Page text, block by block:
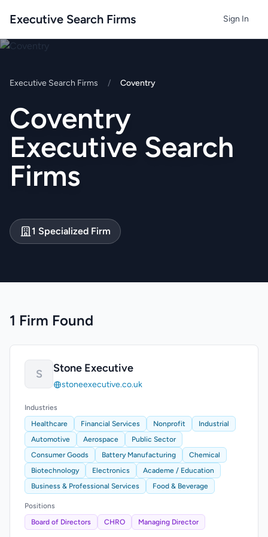
Executive Search Firms Sign In
Executive Search Firms / Coventry
Coventry
Executive Search
Firms
1 Specialized Firm
1 Firm Found
S Stone Executive
stoneexecutive.co.uk
Industries
Healthcare
Financial Services Nonprofit
Industrial
Automotive
Aerospace
Public Sector
Consumer Goods
Battery Manufacturing
Chemical
Biotechnology
Electronics
Academe / Education
Business & Professional Services
Food & Beverage
Positions
Board of Directors
CHRO Managing Director